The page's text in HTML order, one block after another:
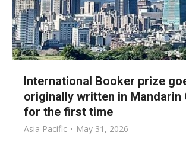
International Booker prize
originally written in Mandarin
for the first time
Asia Pacific May 31, 2026